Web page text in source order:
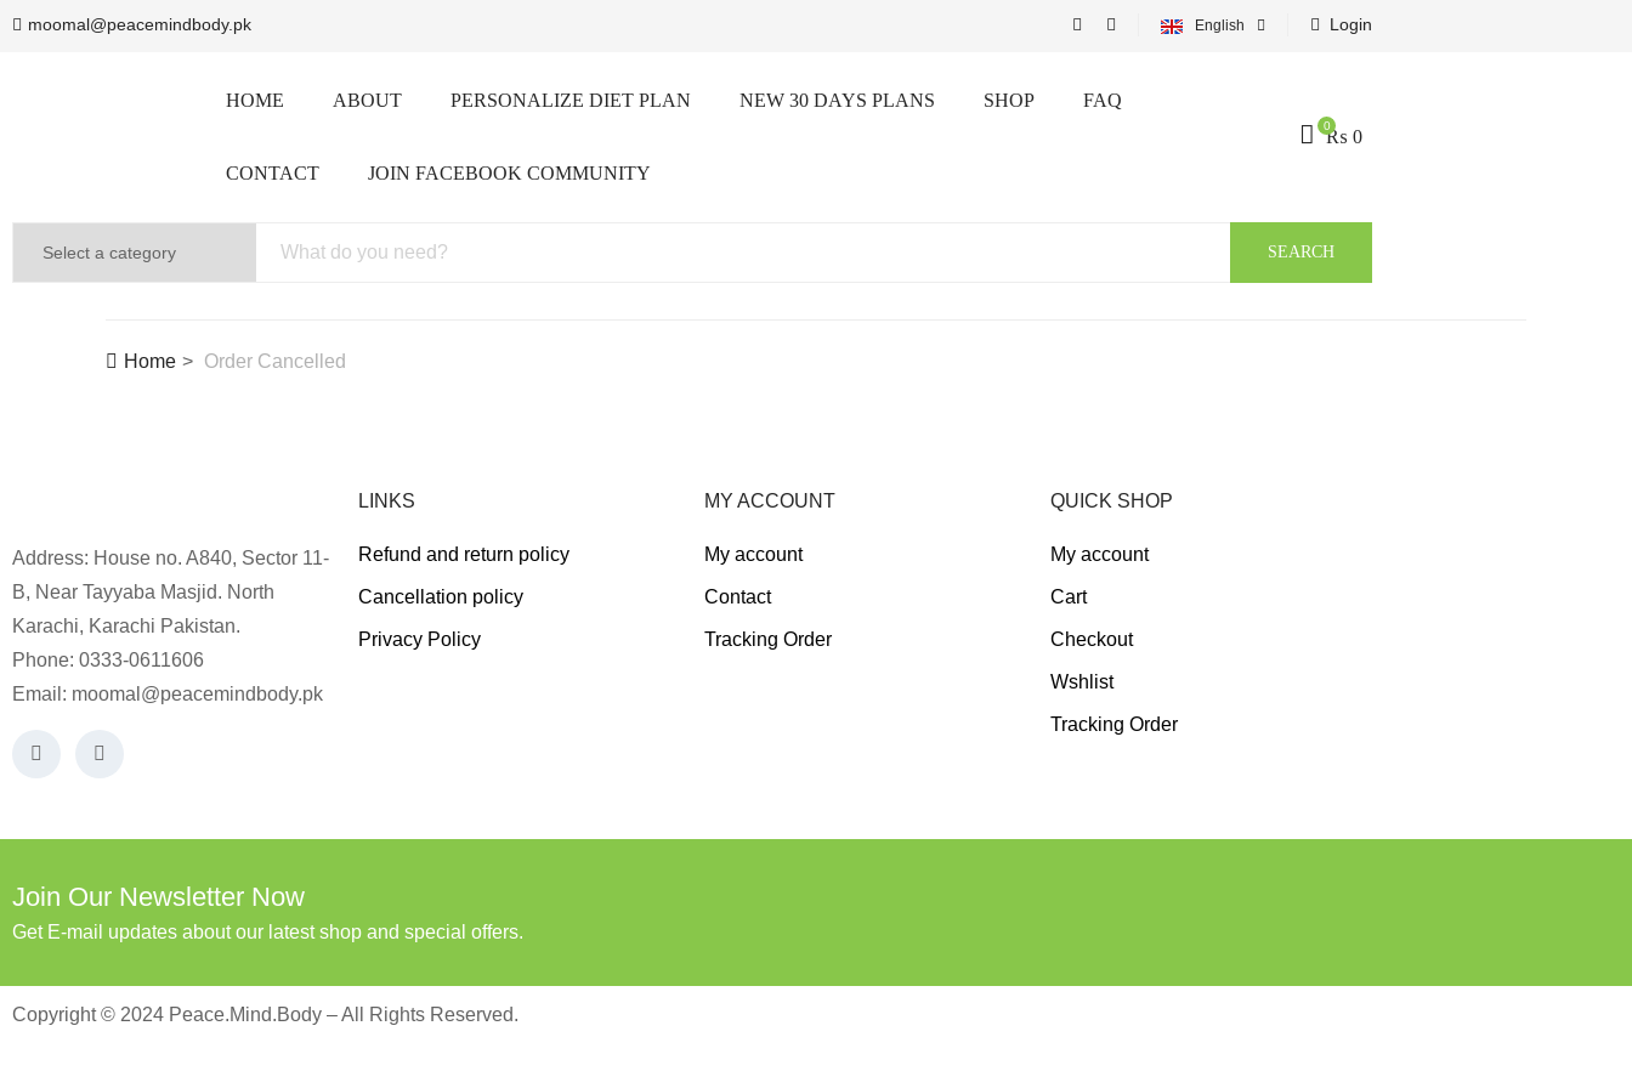
moomal@peacemindbody.pk English Login
HOME ABOUT PERSONALIZE DIET PLAN NEW 30 DAYS PLANS SHOP FAQ
CONTACT JOIN FACEBOOK COMMUNITY
0
₨ 0
SEARCH
Home Order Cancelled
Address: House no. A840, Sector 11-
B, Near Tayyaba Masjid. North
Karachi, Karachi Pakistan.
Phone: 0333-0611606
Email: moomal@peacemindbody.pk
LINKS
Refund and return policy
Cancellation policy
Privacy Policy
MY ACCOUNT
My account
Contact
Tracking Order
QUICK SHOP
My account
Cart
Checkout
Wshlist
Tracking Order
Join Our Newsletter Now
Get E-mail updates about our latest shop and special offers.
Copyright © 2024 Peace.Mind.Body – All Rights Reserved.